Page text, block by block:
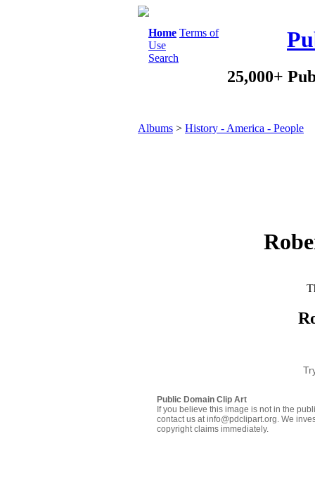
Home Terms of
Use
Search
25,000+
Albums > History - America - People
Public Domain Clip Art
If you believe this image is not in the
contact us at info@pdclipart.org. We
copyright claims immediately.